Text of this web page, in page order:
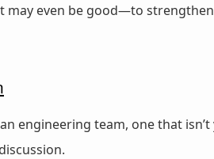
even be good—to
engineering team, one that